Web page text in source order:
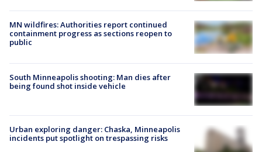
MN wildfires: Authorities report continued
containment progress as sections reopen to
public
South Minneapolis shooting: Man dies after
being found shot inside vehicle
Urban exploring danger: Chaska, Minneapolis
incidents put spotlight on trespassing risks